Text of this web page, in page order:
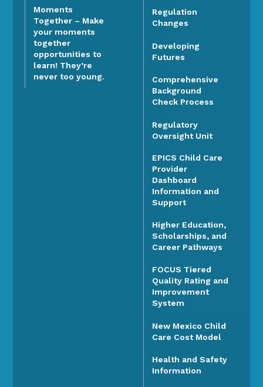
Moments
Together – Make
your moments
together
opportunities to
learn! They’re
never too young.
Regulation
Changes
Developing
Futures
Comprehensive
Background
Check Process
Regulatory
Oversight Unit
EPICS Child Care
Provider
Dashboard
Information and
Support
Higher Education,
Scholarships, and
Career Pathways
FOCUS Tiered
Quality Rating and
Improvement
System
New Mexico Child
Care Cost Model
Health and Safety
Information